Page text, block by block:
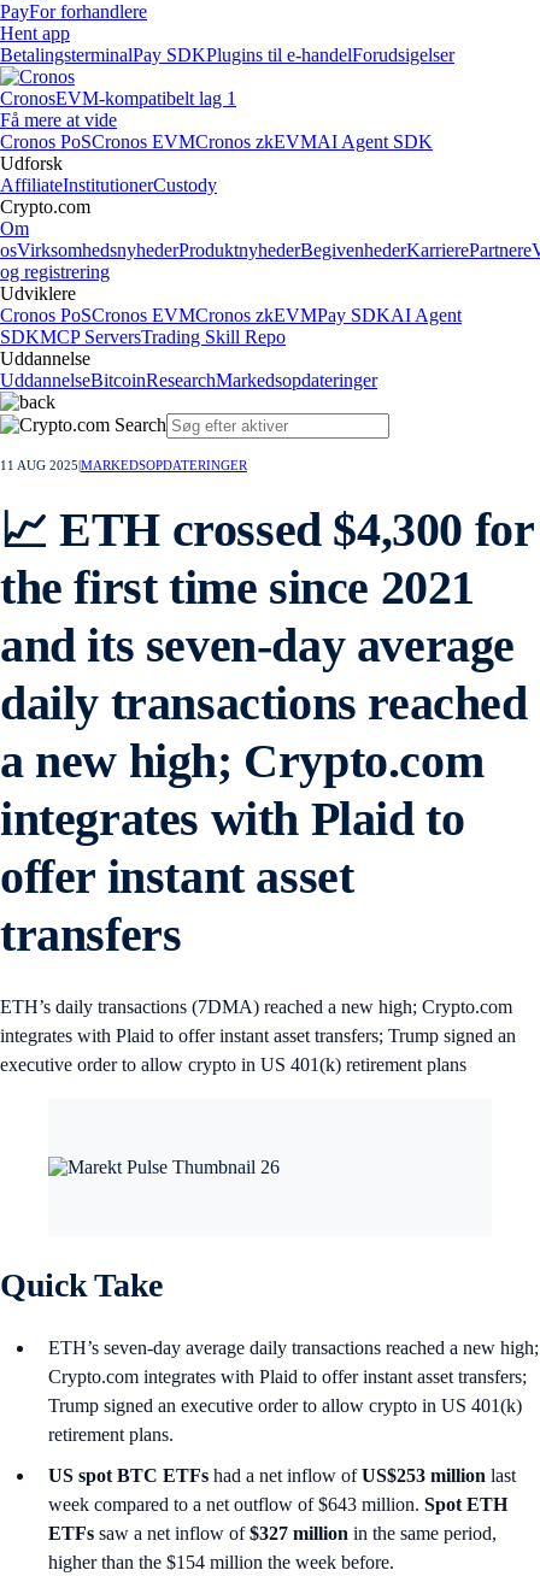
PayFor forhandlere
Hent app
BetalingsterminalPay SDKPlugins til e-handelForudsigelser
CronosEVM-kompatibelt lag 1
Få mere at vide
Cronos PoSCronos EVMCronos zkEVMAI Agent SDK
Udforsk
AffiliateInstitutionerCustody
Crypto.com
Om
osVirksomhedsnyhederProduktnyhederBegivenhederKarrierePartnere
og registrering
Udviklere
Cronos PoSCronos EVMCronos zkEVMPay SDKAI Agent
SDKMCP ServersTrading Skill Repo
Uddannelse
UddannelseBitcoinResearchMarkedsopdateringer
11 AUG 2025 MARKEDSOPDATERINGER
📈 ETH crossed $4,300 for
the first time since 2021
and its seven-day average
daily transactions reached
a new high; Crypto.com
integrates with Plaid to
offer instant asset
transfers
ETH’s daily transactions (7DMA) reached a new high; Crypto.com
integrates with Plaid to offer instant asset transfers; Trump signed an
executive order to allow crypto in US 401(k) retirement plans
Quick Take
ETH’s seven-day average daily transactions reached a new high;
Crypto.com integrates with Plaid to offer instant asset transfers;
Trump signed an executive order to allow crypto in US 401(k)
retirement plans.
US spot BTC ETFs had a net inflow ofUS$253 million last
week compared to a net outflow of $643 million. Spot ETH
ETFs saw a net inflow of$327 million in the same period,
higher than the $154 million the week before.